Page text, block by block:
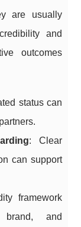
are usually
and
outcomes
status can
: Clear
can support
framework
brand, and